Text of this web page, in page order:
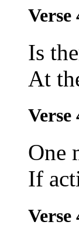
Verse
Is
At
Verse
One
If
Verse